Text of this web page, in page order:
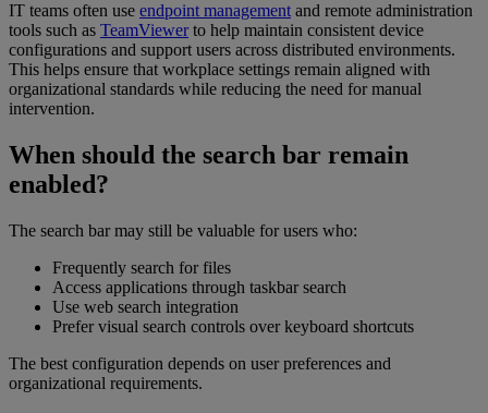
IT teams often use endpoint management and remote administration
tools such as TeamViewerto help maintain consistent device
configurations and support users across distributed environments.
This helps ensure that workplace settings remain aligned with
organizational standards while reducing the need for manual
intervention.
When should the search bar remain
enabled?
The search bar may still be valuable for users who:
Frequently search for files
Access applications through taskbar search
Use web search integration
Prefer visual search controls over keyboard shortcuts
The best configuration depends on user preferences and
organizational requirements.